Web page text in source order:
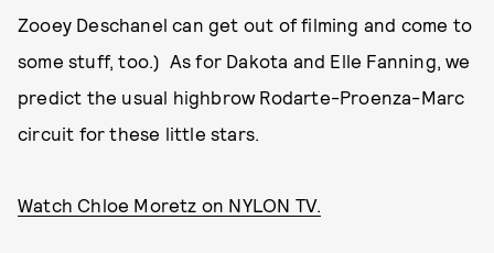
Zooey Deschanel can get out of filming and come to
some stuff, too.) As for Dakota and Elle Fanning, we
predict the usual highbrow Rodarte-Proenza-Marc
circuit for these little stars.
Watch Chloe Moretz on NYLON TV.